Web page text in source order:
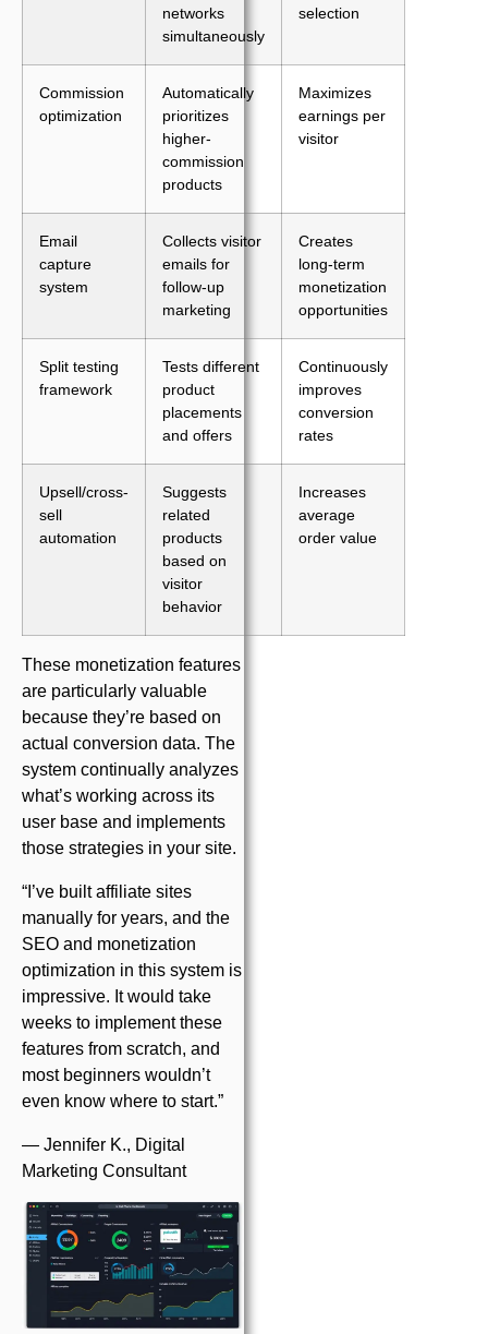
networks
simultaneously
selection
Commission
optimization
Automatically
prioritizes
higher-
commission
products
Maximizes
earnings per
visitor
Email
capture
system
Collects visitor
emails for
follow-up
marketing
Creates
long-term
monetization
opportunities
Split testing
framework
Tests different
product
placements
and offers
Continuously
improves
conversion
rates
Upsell/cross-
sell
automation
Suggests
related
products
based on
visitor
behavior
Increases
average
order value
These monetization features
are particularly valuable
because they’re based on
actual conversion data. The
system continually analyzes
what’s working across its
user base and implements
those strategies in your site.
“I’ve built affiliate sites
manually for years, and the
SEO and monetization
optimization in this system is
impressive. It would take
weeks to implement these
features from scratch, and
most beginners wouldn’t
even know where to start.”
— Jennifer K., Digital
Marketing Consultant